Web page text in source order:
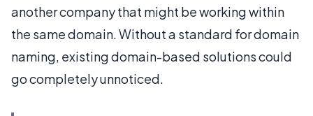
another company that might be working within
the same domain. Without a standard for domain
naming, existing domain-based solutions could
go completely unnoticed.